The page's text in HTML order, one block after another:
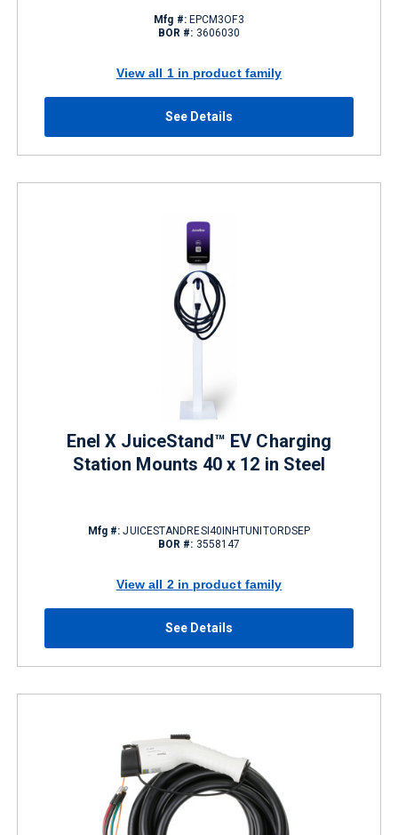
Mfg #:EPCM3OF3
BOR #: 3606030
View all 1 in product family
See Details
Enel X JuiceStand™ EV Charging
Station Mounts 40 x 12 in Steel
Mfg #: JUICESTANDRESI40INHTUNITORDSEP
BOR #: 3558147
View all 2 in product family
See Details